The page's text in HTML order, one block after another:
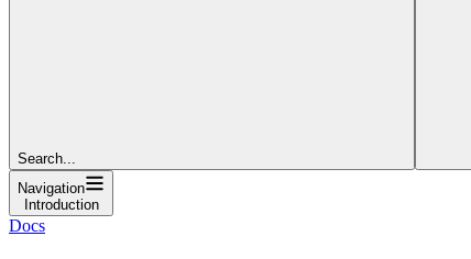
Search...
Navigation
Introduction
Docs